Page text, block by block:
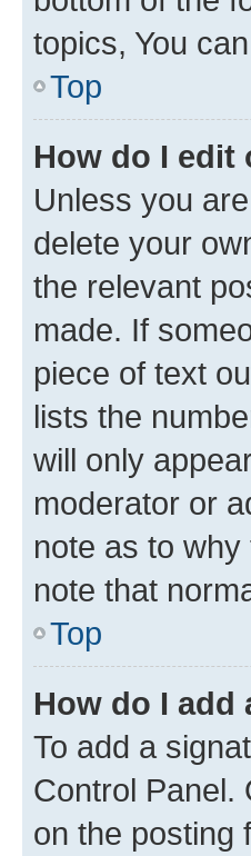
topics, You
Top
How do I edit
Unless you
delete your
the relevant
made. If
piece of text
lists the
will only
moderator or
note as to
note that
Top
How do I
To add a
Control
on the posting